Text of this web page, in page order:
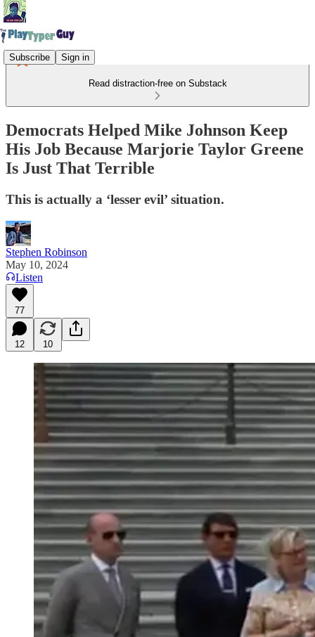
Subscribe Sign in
Read distraction-free on Substack
Democrats Helped Mike Johnson Keep
His Job Because Marjorie Taylor Greene
Is Just That Terrible
This is actually a ‘lesser evil’ situation.
Stephen Robinson
May 10, 2024
Listen
77
12 10